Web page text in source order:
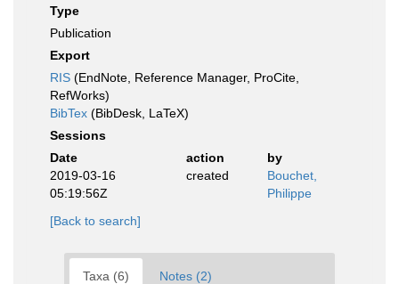
Type
Publication
Export
RIS (EndNote, Reference Manager, ProCite,
RefWorks)
BibTex (BibDesk, LaTeX)
Sessions
Date
action
by
2019-03-16
05:19:56Z
created
Bouchet,
Philippe
[Back to search]
Taxa (6) Notes (2)